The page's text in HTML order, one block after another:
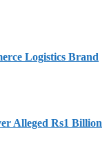
Logistics Brand
Alleged Rs1 Billion